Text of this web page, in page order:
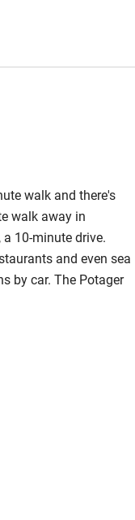
cafe, boating on the
will book a meal
walk and there's
walk away in
10-minute drive.
and even sea
by car. The Potager